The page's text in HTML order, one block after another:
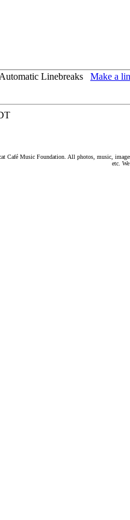
Automatic Linebreaks Make a
Café Music Foundation. All photos, music,
etc.